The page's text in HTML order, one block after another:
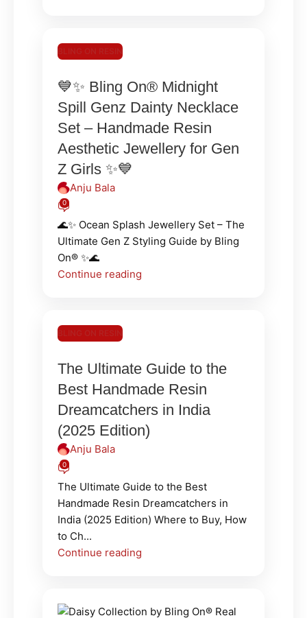
💙✨ Bling On® Midnight
Spill Genz Dainty Necklace
Set – Handmade Resin
Aesthetic Jewellery for Gen
Z Girls ✨💙
Anju Bala
0
🌊✨ Ocean Splash Jewellery Set – The
Ultimate Gen Z Styling Guide by Bling
On® ✨🌊
Continue reading
The Ultimate Guide to the
Best Handmade Resin
Dreamcatchers in India
(2025 Edition)
Anju Bala
0
The Ultimate Guide to the Best
Handmade Resin Dreamcatchers in
India (2025 Edition) Where to Buy, How
to Ch...
Continue reading